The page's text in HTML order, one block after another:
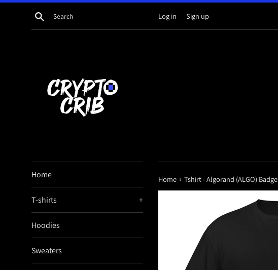
Skip
Search Log in Sign up
Home
T-shirts +
Hoodies
Sweaters
Home › Tshirt - Algorand (ALGO) Badge